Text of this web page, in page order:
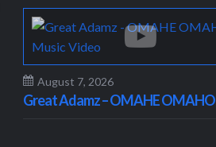
August 7, 2026
Great Adamz – OMAHE OMAHO